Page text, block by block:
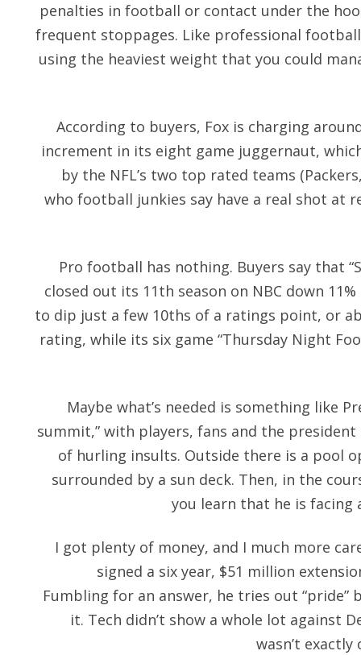
penalties in football or contact under the
frequent stoppages. Like professional
using the heaviest weight that you could
According to buyers, Fox is charging
increment in its eight game juggernaut,
by the NFL’s two top rated teams
who football junkies say have a real shot at
Pro football has nothing. Buyers say that
closed out its 11th season on NBC down
to dip just a few 10ths of a ratings point, or
rating, while its six game “Thursday Night
Maybe what’s needed is something like
summit,” with players, fans and the
of hurling insults. Outside there is a pool
surrounded by a sun deck. Then, in the
you learn that he is facing
I got plenty of money, and I much more
signed a six year, $51 million
Fumbling for an answer, he tries out “pride”
it. Tech didn’t show a whole lot against
wasn’t